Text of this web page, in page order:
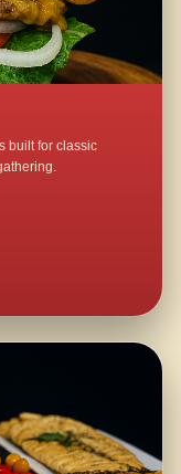
built for classic